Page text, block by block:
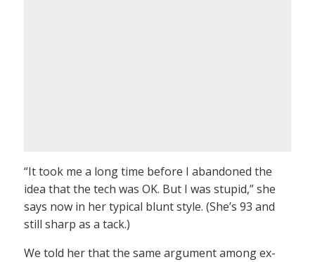
“It took me a long time before I abandoned the
idea that the tech was OK. But I was stupid,” she
says now in her typical blunt style. (She’s 93 and
still sharp as a tack.)
We told her that the same argument among ex-